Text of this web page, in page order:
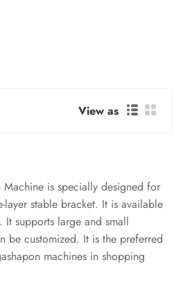
View as
Machine is specially designed for
stable bracket. It is available
supports large and small
be customized. It is the preferred
machines in shopping